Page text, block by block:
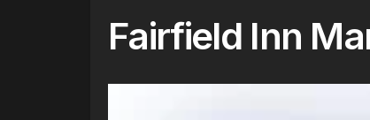
Fairfield Inn